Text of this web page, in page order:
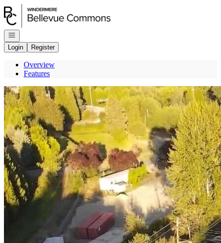
Go to: Homepage
Open navigation
Login
Register
Overview
Features